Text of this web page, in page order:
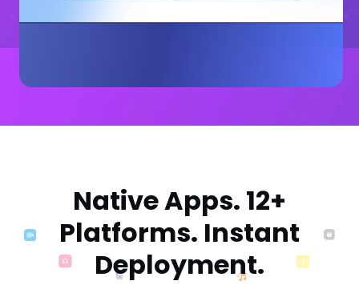
Native Apps. 12+
Platforms. Instant
Deployment.